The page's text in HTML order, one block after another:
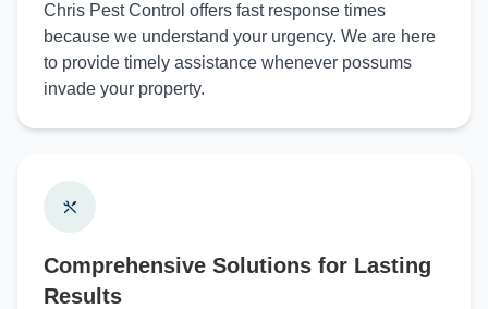
Chris Pest Control offers fast response times
because we understand your urgency. We are here
to provide timely assistance whenever possums
invade your property.
Comprehensive Solutions for Lasting
Results